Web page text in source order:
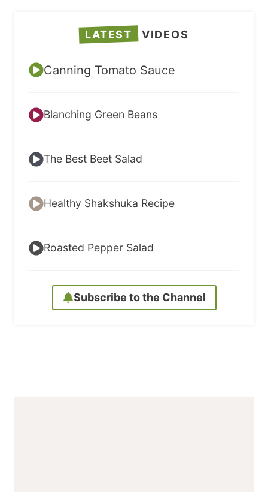
LATEST VIDEOS
Canning Tomato Sauce
Blanching Green Beans
The Best Beet Salad
Healthy Shakshuka Recipe
Roasted Pepper Salad
Subscribe to the Channel